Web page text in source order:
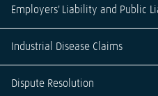
Employers' Liability and Public
Industrial Disease Claims
Dispute Resolution